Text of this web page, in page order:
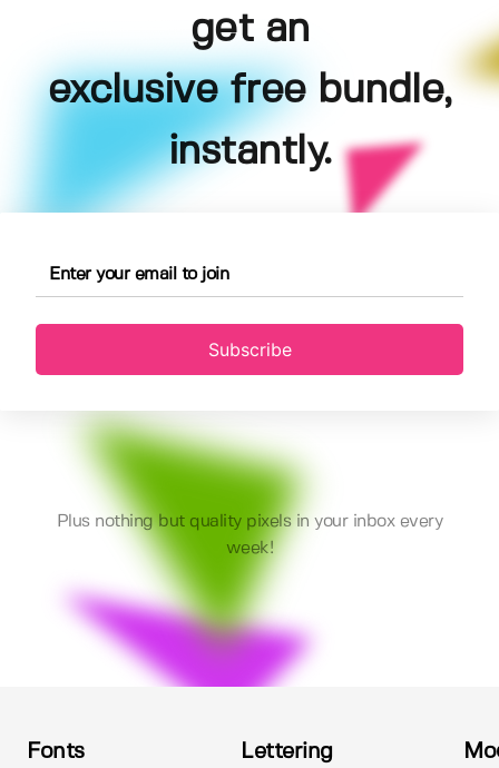
get an
exclusive free bundle,
instantly.
Subscribe
Plus nothing but quality pixels in your inbox every
week!
Fonts Lettering